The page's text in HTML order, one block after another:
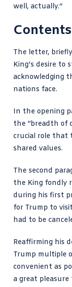
well, actually.”
The letter,
King’s desire
acknowledging
nations face.
In the opening
the “breadth of
crucial role that
shared values.
The second
the King fondly
during his first
for Trump to
had to be
Reaffirming his
Trump multiple
convenient as
a great